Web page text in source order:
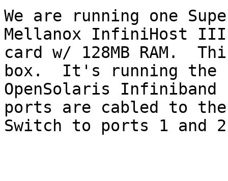
We are running one
Mellanox InfiniHost III
card w/ 128MB RAM.
box.  It's running the
OpenSolaris
ports are cabled to
Switch to ports 1 and